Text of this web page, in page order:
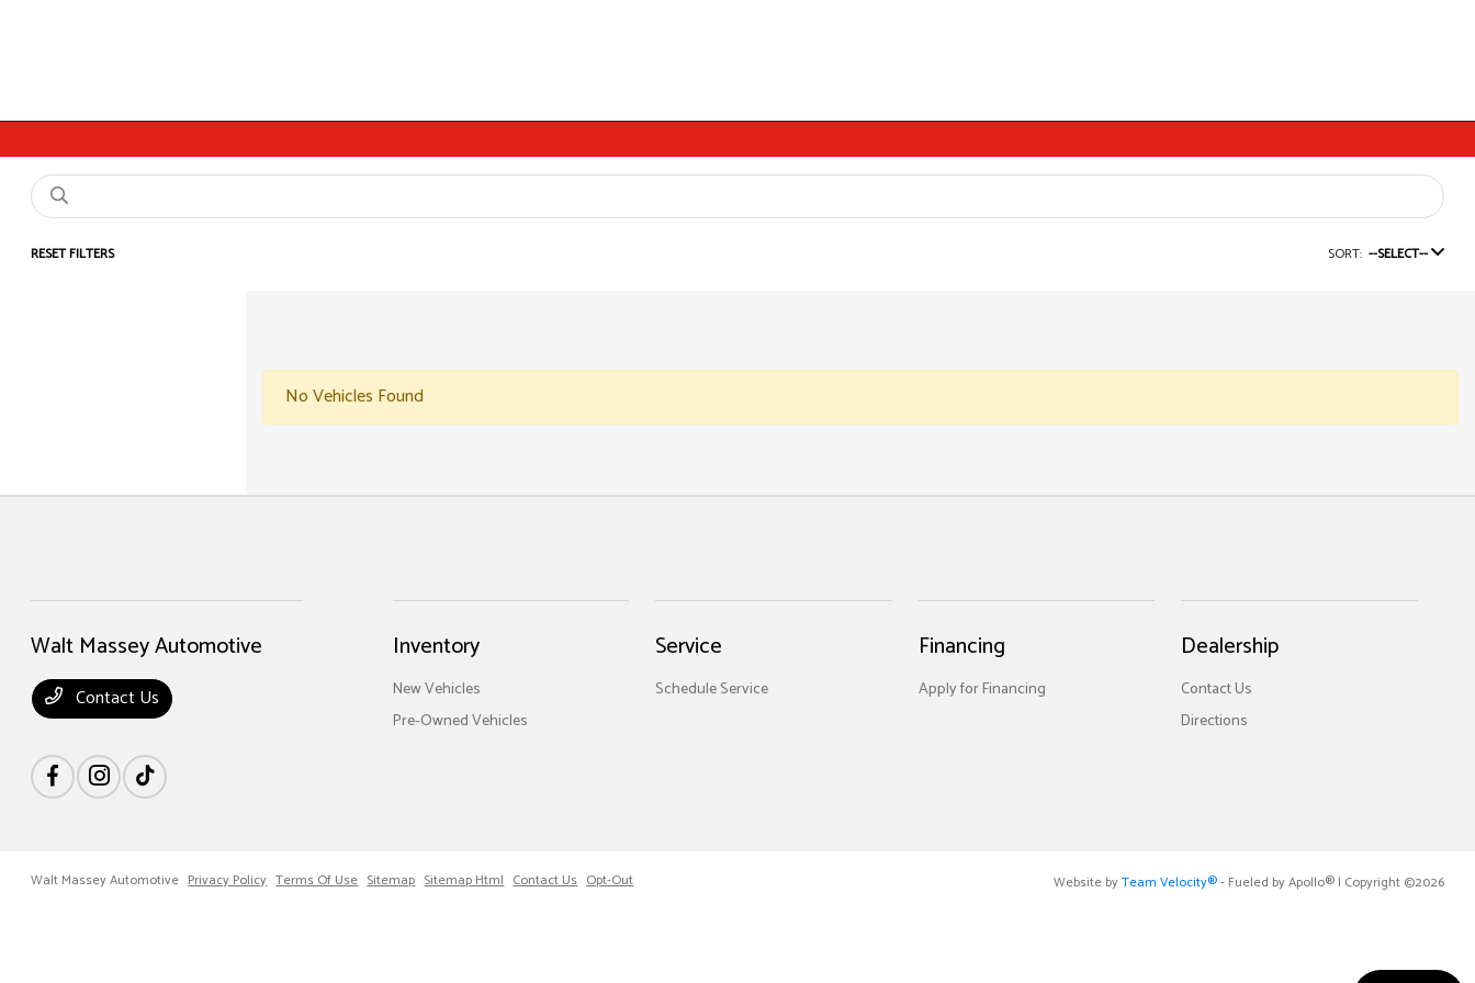
RESET FILTERS SORT: --SELECT--
No Vehicles Found
Walt Massey Automotive
Contact Us
Inventory
New Vehicles
Pre-Owned Vehicles
Service
Schedule Service
Financing
Apply for Financing
Dealership
Contact Us
Directions
Walt Massey Automotive Privacy Policy Terms Of Use Sitemap Sitemap Html Contact Us Opt-Out Website byTeam Velocity®- Fueled by Apollo® | Copyright ©2026